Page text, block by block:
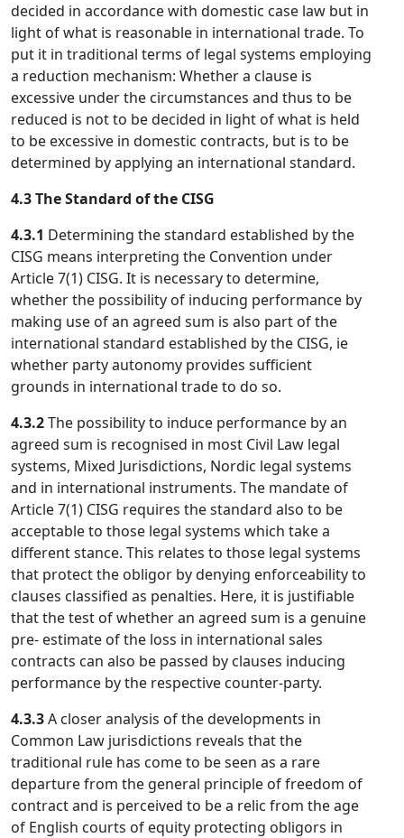
decided in accordance with domestic case law but in
light of what is reasonable in international trade. To
put it in traditional terms of legal systems employing
a reduction mechanism: Whether a clause is
excessive under the circumstances and thus to be
reduced is not to be decided in light of what is held
to be excessive in domestic contracts, but is to be
determined by applying an international standard.
4.3 The Standard of the CISG
4.3.1 Determining the standard established by the
CISG means interpreting the Convention under
Article 7(1) CISG. It is necessary to determine,
whether the possibility of inducing performance by
making use of an agreed sum is also part of the
international standard established by the CISG, ie
whether party autonomy provides sufficient
grounds in international trade to do so.
4.3.2The possibility to induce performance by an
agreed sum is recognised in most Civil Law legal
systems, Mixed Jurisdictions, Nordic legal systems
and in international instruments. The mandate of
Article 7(1) CISG requires the standard also to be
acceptable to those legal systems which take a
different stance. This relates to those legal systems
that protect the obligor by denying enforceability to
clauses classified as penalties. Here, it is justifiable
that the test of whether an agreed sum is a genuine
pre- estimate of the loss in international sales
contracts can also be passed by clauses inducing
performance by the respective counter-party.
4.3.3A closer analysis of the developments in
Common Law jurisdictions reveals that the
traditional rule has come to be seen as a rare
departure from the general principle of freedom of
contract and is perceived to be a relic from the age
of English courts of equity protecting obligors in